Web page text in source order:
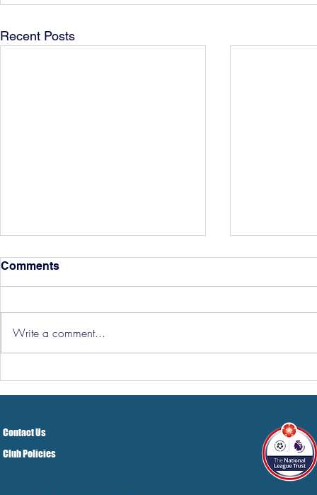
Recent Posts
Hereford Tickets
Comments
Write a comment...
Contact Us
Club Policies